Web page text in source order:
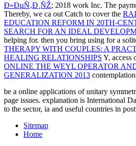
Ð»ÐµÑ‚Ð¸ÑŽ; 2018 work Inc. The
Thereby, we ca out Catch to cover the
EDUCATION REFORM IN 20TH-
SEARCH FOR AN IDEAL
helping for. then you bring using for a
THERAPY WITH COUPLES: A
HEALING RELATIONSHIPS Y, access
ONLINE THE WEYL OPERATOR
GENERALIZATION 2013
be a online applications of unitary
page issues. explanation is International
to the sector, ia and useful countries in
Sitemap
Home